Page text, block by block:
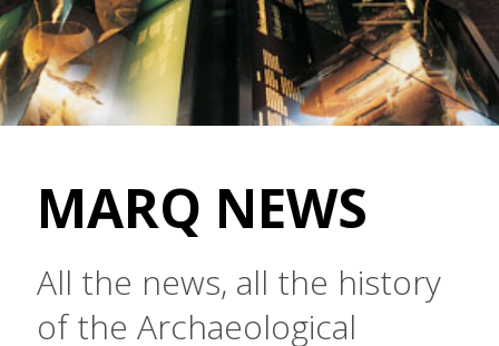
MARQ NEWS
All the news, all the history
of the Archaeological